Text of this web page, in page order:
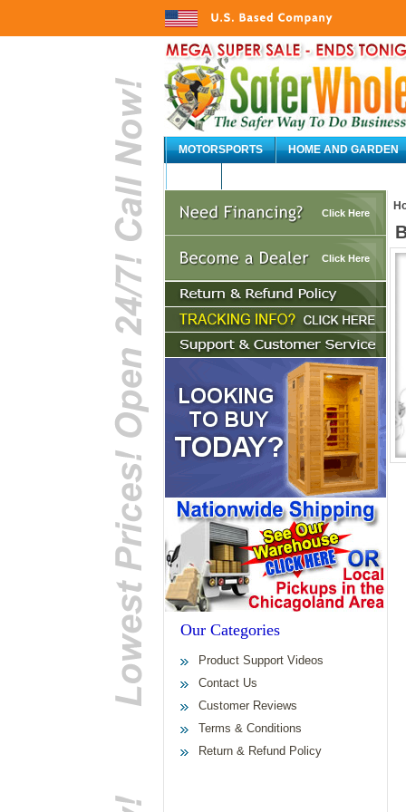
MOTORSPORTS HOME AND GARDEN
Click Here
Click Here
Our Categories
Product Support Videos
Contact Us
Customer Reviews
Terms & Conditions
Return & Refund Policy